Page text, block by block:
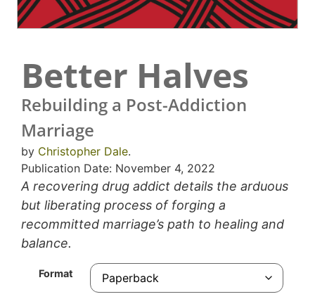
Better Halves
Rebuilding a Post-Addiction
Marriage
by Christopher Dale.
Publication Date: November 4, 2022
A recovering drug addict details the arduous
but liberating process of forging a
recommitted marriage’s path to healing and
balance.
Format